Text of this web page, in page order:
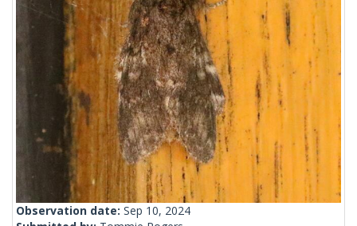
Observation date: Sep 10, 2024